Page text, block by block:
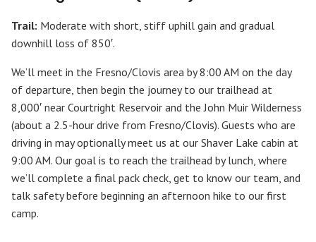
Trail: Moderate with short, stiff uphill gain and gradual
downhill loss of 850′.
We’ll meet in the Fresno/Clovis area by 8:00 AM on the day
of departure, then begin the journey to our trailhead at
8,000′ near Courtright Reservoir and the John Muir Wilderness
(about a 2.5-hour drive from Fresno/Clovis). Guests who are
driving in may optionally meet us at our Shaver Lake cabin at
9:00 AM. Our goal is to reach the trailhead by lunch, where
we’ll complete a final pack check, get to know our team, and
talk safety before beginning an afternoon hike to our first
camp.